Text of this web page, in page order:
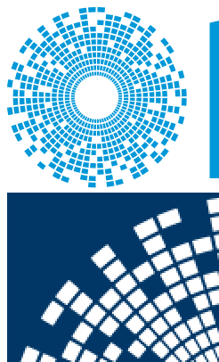
Skip to main content